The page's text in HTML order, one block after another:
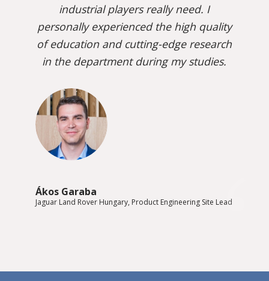
industrial players really need. I
personally experienced the high quality
of education and cutting-edge research
in the department during my studies.
Ákos Garaba
Jaguar Land Rover Hungary, Product Engineering Site Lead